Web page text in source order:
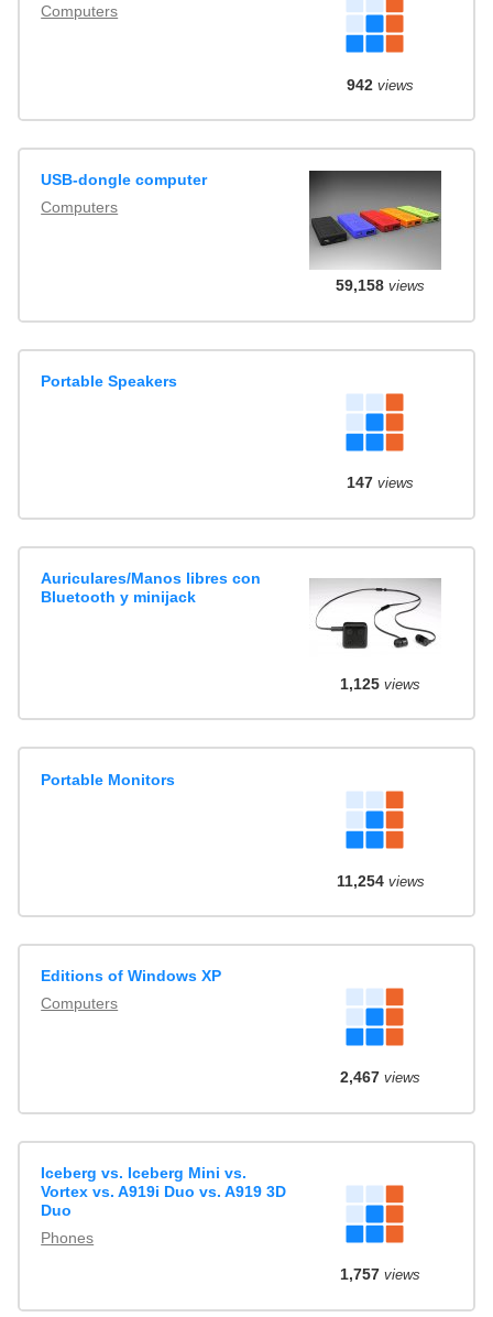
Computers
942views
USB-dongle computer
Computers
59,158views
Portable Speakers
147views
Auriculares/Manos libres con
Bluetooth y minijack
1,125views
Portable Monitors
11,254 views
Editions of Windows XP
Computers
2,467views
Iceberg vs. Iceberg Mini vs.
Vortex vs. A919i Duo vs. A919 3D
Duo
Phones
1,757views